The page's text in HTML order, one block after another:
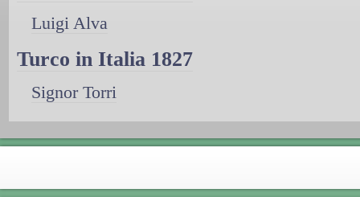
Luigi Alva
Turco in Italia 1827
Signor Torri